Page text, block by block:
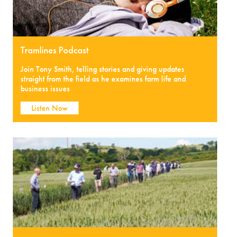
Tramlines Podcast
Join Tony Smith, telling stories and giving updates
straight from the field as he examines farm life and
business issues
Listen Now